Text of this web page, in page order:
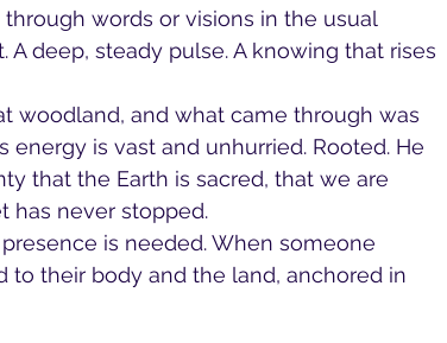
words or visions in the usual
deep, steady pulse. A knowing that rises
woodland, and what came through was
is vast and unhurried. Rooted. He
that the Earth is sacred, that we are
has never stopped.
is needed. When someone
their body and the land, anchored in